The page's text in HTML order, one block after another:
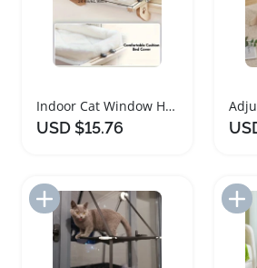
Indoor Cat Window Hammock with Adjustable Frame
USD $15.76
Add to Import List